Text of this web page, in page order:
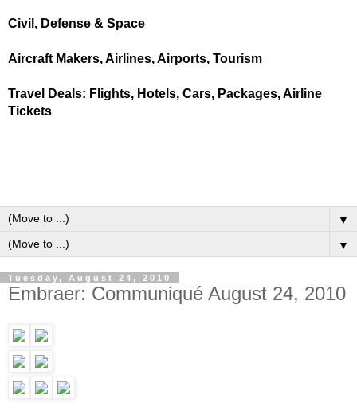
Civil, Defense & Space
Aircraft Makers, Airlines, Airports, Tourism
Travel Deals: Flights, Hotels, Cars, Packages, Airline
Tickets
▼
▼
Tuesday, August 24, 2010
Embraer: Communiqué August 24, 2010